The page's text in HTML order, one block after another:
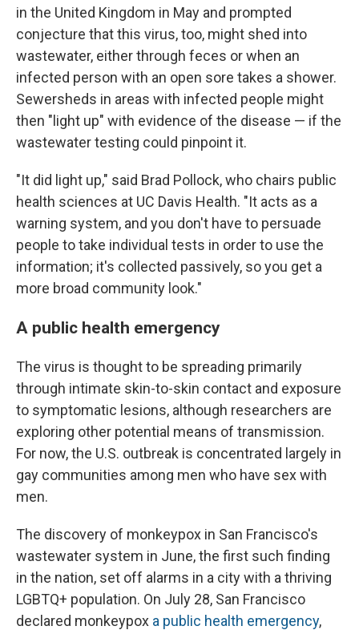
in the United Kingdom in May and prompted
conjecture that this virus, too, might shed into
wastewater, either through feces or when an
infected person with an open sore takes a shower.
Sewersheds in areas with infected people might
then "light up" with evidence of the disease — if the
wastewater testing could pinpoint it.
"It did light up," said Brad Pollock, who chairs public
health sciences at UC Davis Health. "It acts as a
warning system, and you don't have to persuade
people to take individual tests in order to use the
information; it's collected passively, so you get a
more broad community look."
A public health emergency
The virus is thought to be spreading primarily
through intimate skin-to-skin contact and exposure
to symptomatic lesions, although researchers are
exploring other potential means of transmission.
For now, the U.S. outbreak is concentrated largely in
gay communities among men who have sex with
men.
The discovery of monkeypox in San Francisco's
wastewater system in June, the first such finding
in the nation, set off alarms in a city with a thriving
LGBTQ+ population. On July 28, San Francisco
declared monkeypox a public health emergency,